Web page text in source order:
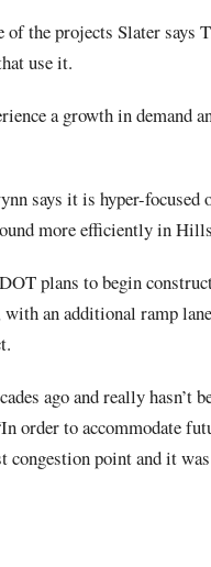
of the projects Slater
use it.
a growth in
says it is hyper-focused
more efficiently in
plans to begin
with an additional ramp
ago and really
order to accommodate
congestion point and it